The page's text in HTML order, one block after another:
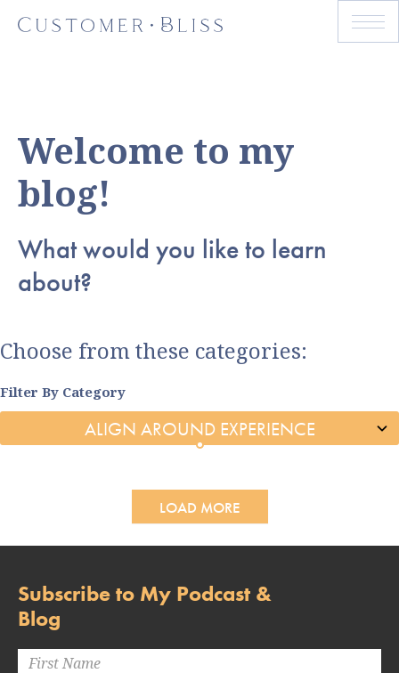
Welcome to my
blog!
What would you like to learn
about?
Choose from these categories:
Filter By Category
LOAD MORE
Subscribe to My Podcast &
Blog